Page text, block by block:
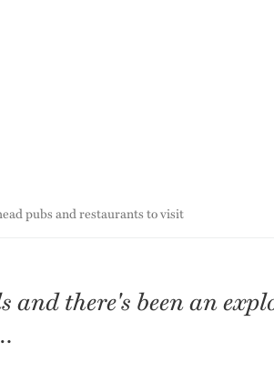
pubs and restaurants to visit
and there's been an